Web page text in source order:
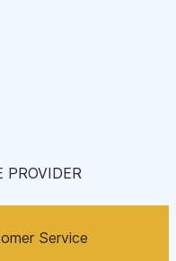
PROVIDER
Service